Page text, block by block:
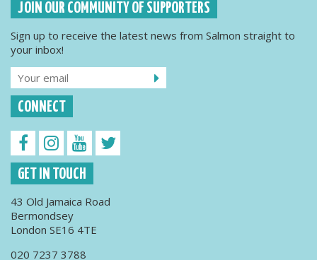
JOIN OUR COMMUNITY OF SUPPORTERS
Sign up to receive the latest news from Salmon straight to
your inbox!
CONNECT
GET IN TOUCH
43 Old Jamaica Road
Bermondsey
London SE16 4TE
020 7237 3788